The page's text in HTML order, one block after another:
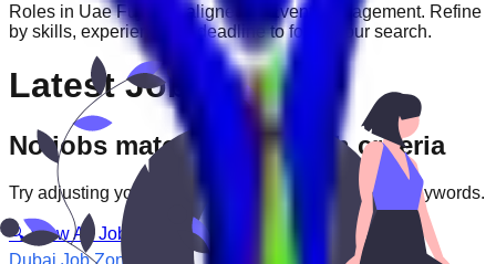
Roles in Uae Fujairah aligned toEvent Management. Refine
by skills, experience, or deadline to focus your search.
Latest Jobs
No jobs match your search criteria
Try adjusting your filters or searching with different keywords.
🔍 View All Jobs
Dubai Job Zone